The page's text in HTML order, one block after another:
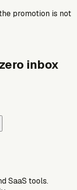
promotion is not
inbox
SaaS tools.